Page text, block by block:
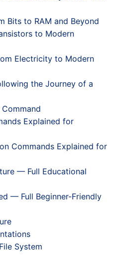
Bits to RAM and Beyond
to Modern
Electricity to Modern
the Journey of a
Explained for
Commands Explained for
— Full Educational
— Full Beginner-Friendly
System